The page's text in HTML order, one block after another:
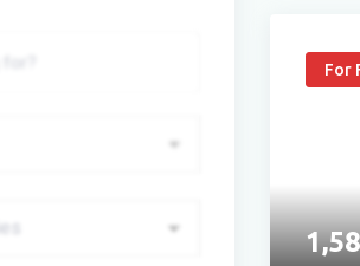
For